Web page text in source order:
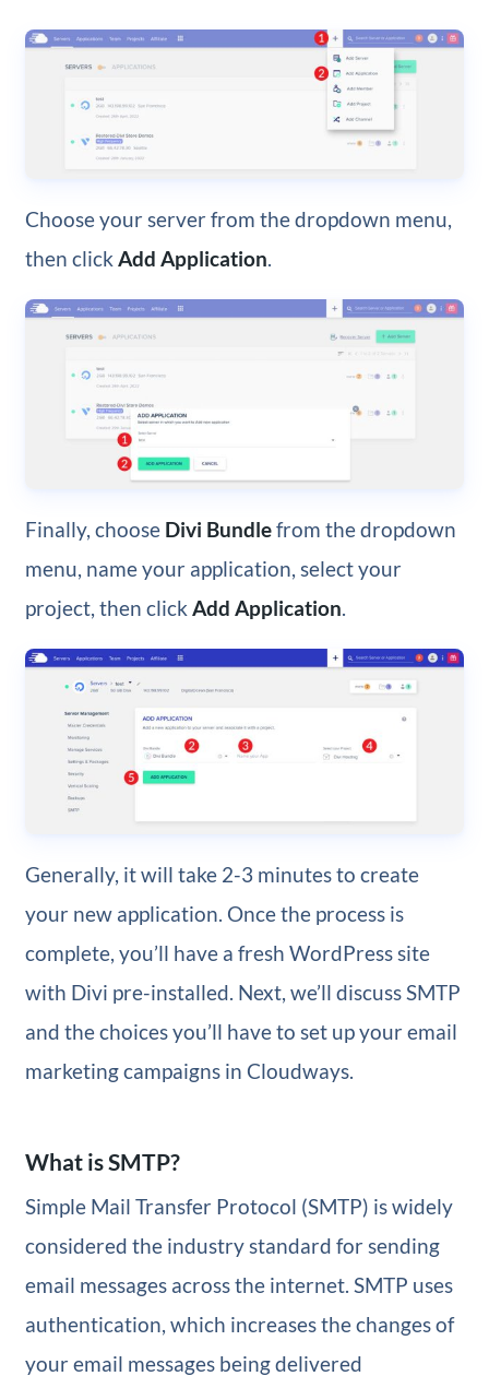
Choose your server from the dropdown menu,
then click Add Application.
Finally, choose Divi Bundlefrom the dropdown
menu, name your application, select your
project, then click Add Application.
Generally, it will take 2-3 minutes to create
your new application. Once the process is
complete, you’ll have a fresh WordPress site
with Divi pre-installed. Next, we’ll discuss SMTP
and the choices you’ll have to set up your email
marketing campaigns in Cloudways.
What is SMTP?
Simple Mail Transfer Protocol (SMTP) is widely
considered the industry standard for sending
email messages across the internet. SMTP uses
authentication, which increases the changes of
your email messages being delivered